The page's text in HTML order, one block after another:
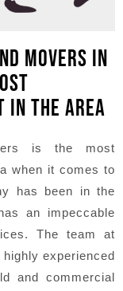
MOVERS IN
IN THE AREA
is the most
when it comes to
has been in the
an impeccable
The team at
experienced
and commercial